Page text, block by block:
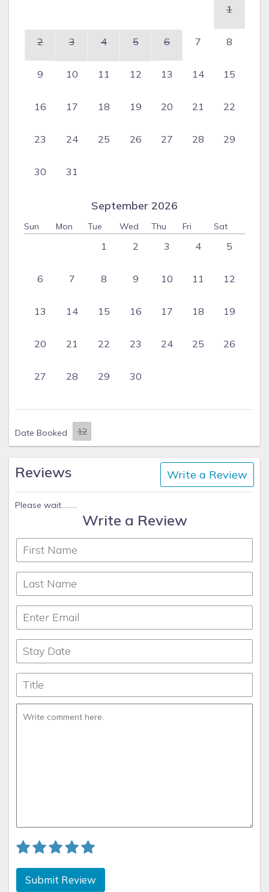
1
2 3 4 5 6 7 8
9 10 11 12 13 14 15
16 17 18 19 20 21 22
23 24 25 26 27 28 29
30 31
September 2026
Sun Mon Tue Wed Thu Fri Sat
1 2 3 4 5
6 7 8 9 10 11 12
13 14 15 16 17 18 19
20 21 22 23 24 25 26
27 28 29 30
Date Booked
Reviews Write a Review
Please wait.........
Write a Review
Submit Review